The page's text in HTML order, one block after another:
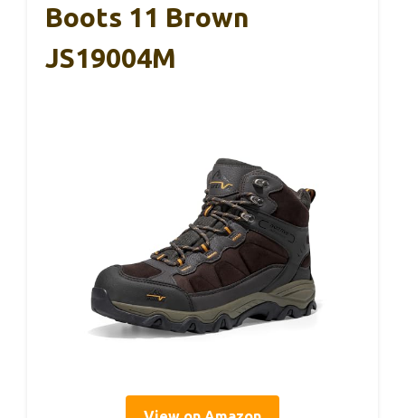
Boots 11 Brown
JS19004M